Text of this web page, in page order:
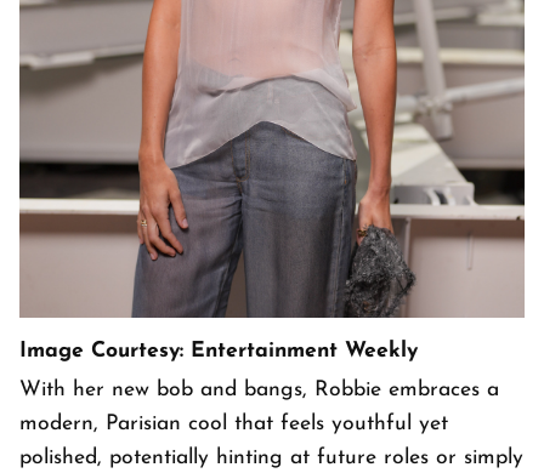
Image Courtesy: Entertainment Weekly
With her new bob and bangs, Robbie embraces a
modern, Parisian cool that feels youthful yet
polished, potentially hinting at future roles or simply